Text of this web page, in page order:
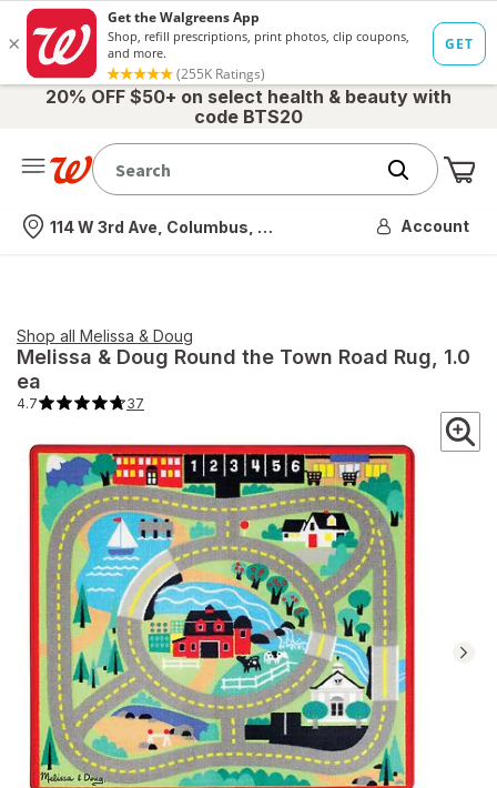
20% OFF $50+ on select health & beauty with
code BTS20
Nearest store
114 W 3rd Ave, Columbus, OH Account
Shop all Melissa & Doug
Melissa & Doug Round the Town Road Rug , 1.0
ea
4.7 37
4.7
stars.
total
reviews.
Navigate
Ratings
Reviews
section